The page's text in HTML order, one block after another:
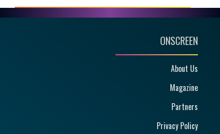
ONSCREEN
About Us
Magazine
Partners
Privacy Policy